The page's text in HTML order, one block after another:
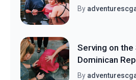
By
Serving on
Dominican
By